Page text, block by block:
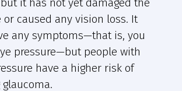
caused any vision loss. It
any symptoms—that is, you
pressure—but people with
have a higher risk of